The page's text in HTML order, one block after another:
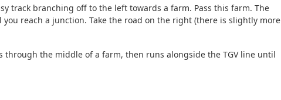
track branching off to the left towards a farm. Pass this farm. The
reach a junction. Take the road on the right (there is slightly more
the middle of a farm, then runs alongside the TGV line until